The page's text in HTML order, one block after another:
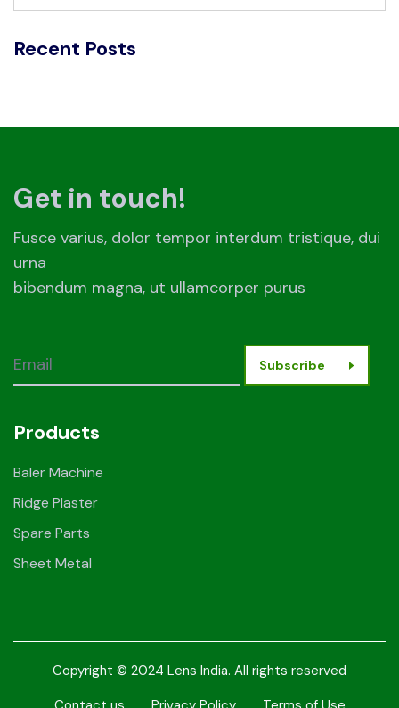
Recent Posts
Get in touch!
Fusce varius, dolor tempor interdum tristique, dui
urna
bibendum magna, ut ullamcorper purus
Subscribe
Products
Baler Machine
Ridge Plaster
Spare Parts
Sheet Metal
Copyright © 2024 Lens India. All rights reserved